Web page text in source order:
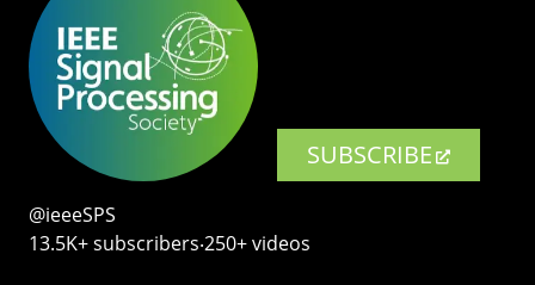
SUBSCRIBE
@ieeeSPS
13.5K+ subscribers‧250+ videos